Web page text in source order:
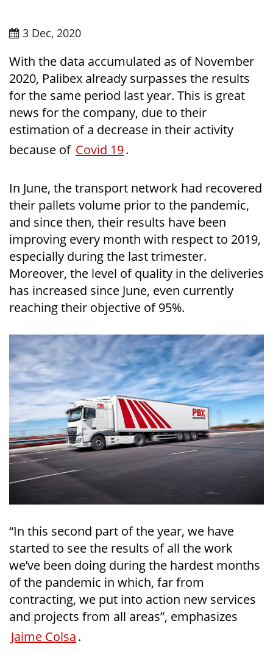
3 Dec, 2020
With the data accumulated as of November
2020, Palibex already surpasses the results
for the same period last year. This is great
news for the company, due to their
estimation of a decrease in their activity
because of Covid 19.
In June, the transport network had recovered
their pallets volume prior to the pandemic,
and since then, their results have been
improving every month with respect to 2019,
especially during the last trimester.
Moreover, the level of quality in the deliveries
has increased since June, even currently
reaching their objective of 95%.
“In this second part of the year, we have
started to see the results of all the work
we’ve been doing during the hardest months
of the pandemic in which, far from
contracting, we put into action new services
and projects from all areas”, emphasizes
Jaime Colsa.